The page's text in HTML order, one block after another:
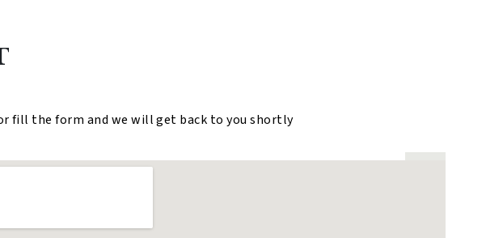
fill the form and we will get back to you shortly